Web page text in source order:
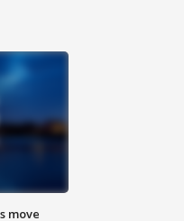
move